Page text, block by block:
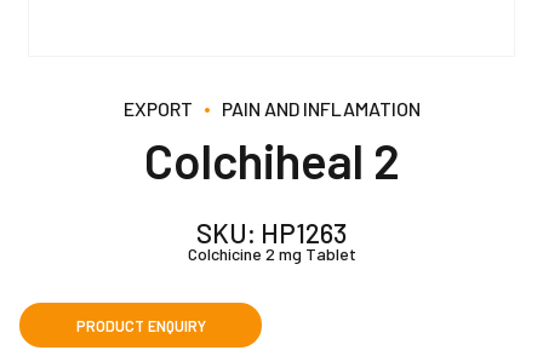
EXPORT PAIN AND INFLAMATION
Colchiheal 2
SKU: HP1263
Colchicine 2 mg Tablet